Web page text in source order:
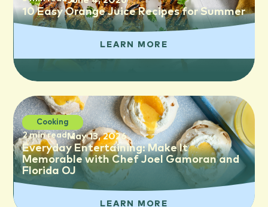
10 Easy Orange Juice Recipes for Summer
LEARN MORE
Cooking
2 min readMay 13, 2026
Everyday Entertaining: Make It
Memorable with Chef Joel Gamoran and
Florida OJ
LEARN MORE